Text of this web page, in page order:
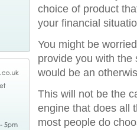
choice of product
your financial
You might be
provide you with the
would be an
This will not be the
engine that does all
most people do